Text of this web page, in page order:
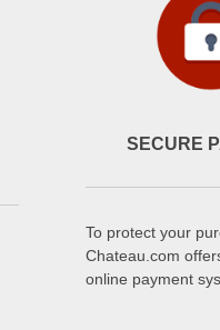
SECURE
To protect your
Chateau.com
online payment